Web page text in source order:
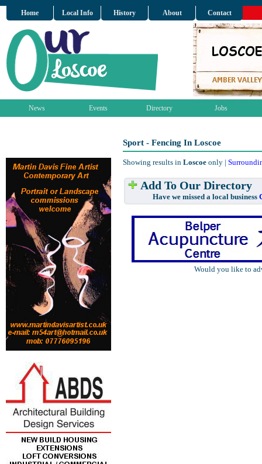
Home Local Info History About Contact
News Events Directory Jobs
Sport - Fencing In Loscoe
Showing results in Loscoe only |
Add To Our Directory
Have we missed a local business
Would you like to